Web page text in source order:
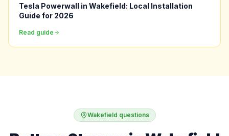
Tesla Powerwall in Wakefield: Local Installation
Guide for 2026
Read guide
Wakefield questions